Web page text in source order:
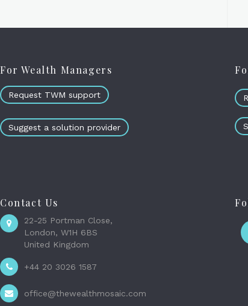
For Wealth Managers
Request TWM support
Suggest a solution provider
Contact Us
22-25 Portman Close,
London, W1H 6BS
United Kingdom
+44 20 3026 1587
office@thewealthmosaic.com